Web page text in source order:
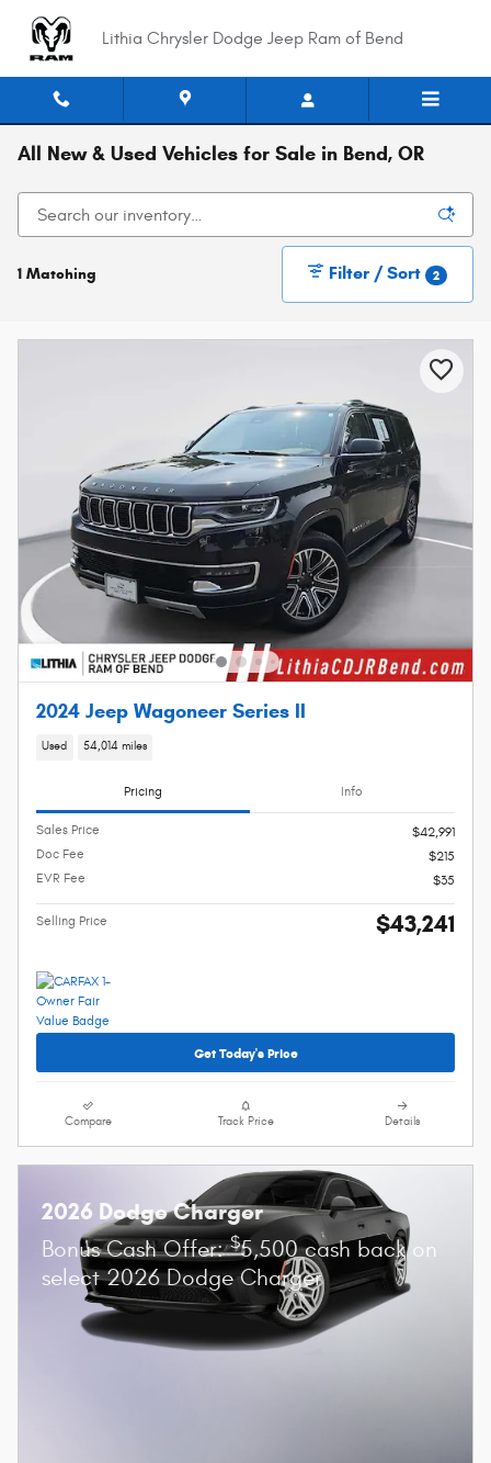
Lithia Chrysler Dodge Jeep Ram of Bend
All New & Used Vehicles for Sale in Bend, OR
1 Matching Filter / Sort 2
2024 Jeep Wagoneer Series II
Used 54,014 miles
Pricing Info
Sales Price
$42,991
Doc Fee
$215
EVR Fee
$35
Selling Price $43,241
Get Today's Price
Compare Track Price Details
2026 Dodge Charger
Bonus Cash Offer:$5,500 cash back on
select 2026 Dodge Charger